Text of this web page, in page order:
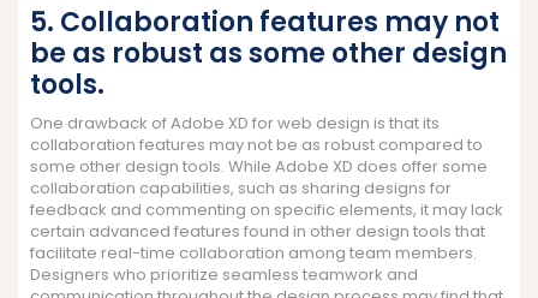
5. Collaboration features may not
be as robust as some other design
tools.
One drawback of Adobe XD for web design is that its
collaboration features may not be as robust compared to
some other design tools. While Adobe XD does offer some
collaboration capabilities, such as sharing designs for
feedback and commenting on specific elements, it may lack
certain advanced features found in other design tools that
facilitate real-time collaboration among team members.
Designers who prioritize seamless teamwork and